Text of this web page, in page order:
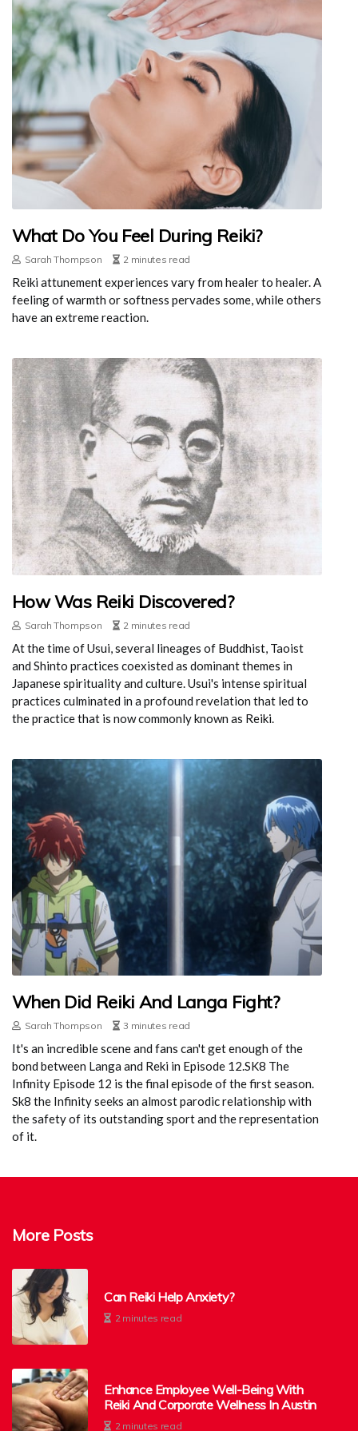
What Do You Feel During Reiki?
Sarah Thompson 2 minutes read
Reiki attunement experiences vary from healer to healer. A
feeling of warmth or softness pervades some, while others
have an extreme reaction.
How Was Reiki Discovered?
Sarah Thompson 2 minutes read
At the time of Usui, several lineages of Buddhist, Taoist
and Shinto practices coexisted as dominant themes in
Japanese spirituality and culture. Usui's intense spiritual
practices culminated in a profound revelation that led to
the practice that is now commonly known as Reiki.
When Did Reiki And Langa Fight?
Sarah Thompson 3 minutes read
It's an incredible scene and fans can't get enough of the
bond between Langa and Reki in Episode 12.SK8 The
Infinity Episode 12 is the final episode of the first season.
Sk8 the Infinity seeks an almost parodic relationship with
the safety of its outstanding sport and the representation
of it.
More Posts
Can Reiki Help Anxiety?
2 minutes read
Enhance Employee Well-Being With
Reiki And Corporate Wellness In Austin
2 minutes read